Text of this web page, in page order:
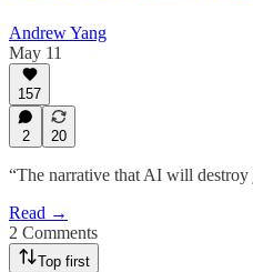
Andrew Yang
May 11
157
2 20
“The narrative that AI will destroy
Read →
2 Comments
Top first